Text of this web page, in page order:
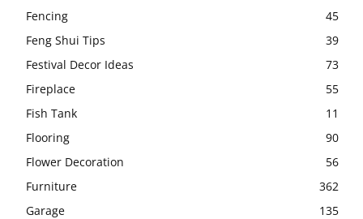
Fencing
45
Feng Shui Tips
39
Festival Decor Ideas
73
Fireplace
55
Fish Tank
11
Flooring
90
Flower Decoration
56
Furniture
362
Garage
135